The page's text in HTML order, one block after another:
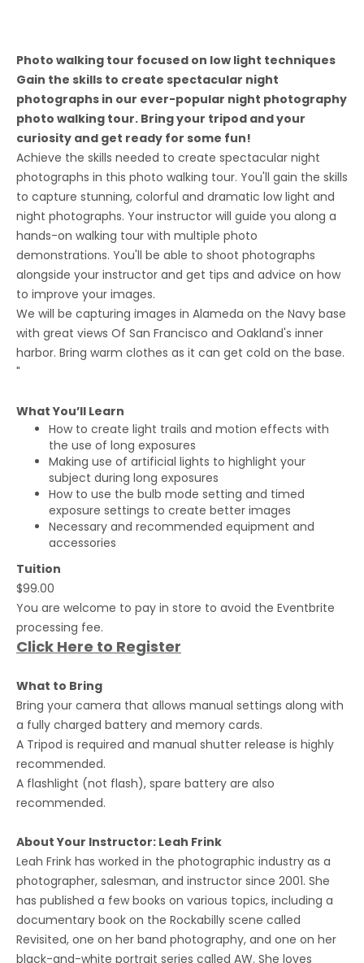
Photo walking tour focused on low light techniques
Gain the skills to create spectacular night
photographs in our ever-popular night photography
photo walking tour. Bring your tripod and your
curiosity and get ready for some fun!
Achieve the skills needed to create spectacular night
photographs in this photo walking tour. You'll gain the skills
to capture stunning, colorful and dramatic low light and
night photographs. Your instructor will guide you along a
hands-on walking tour with multiple photo
demonstrations. You'll be able to shoot photographs
alongside your instructor and get tips and advice on how
to improve your images.
We will be capturing images in Alameda on the Navy base
with great views Of San Francisco and Oakland's inner
harbor. Bring warm clothes as it can get cold on the base.
"
What You’ll Learn
How to create light trails and motion effects with
the use of long exposures
Making use of artificial lights to highlight your
subject during long exposures
How to use the bulb mode setting and timed
exposure settings to create better images
Necessary and recommended equipment and
accessories
Tuition
$99.00
You are welcome to pay in store to avoid the Eventbrite
processing fee.
Click Here to Register
What to Bring
Bring your camera that allows manual settings along with
a fully charged battery and memory cards.
A Tripod is required and manual shutter release is highly
recommended.
A flashlight (not flash), spare battery are also
recommended.
About Your Instructor: Leah Frink
Leah Frink has worked in the photographic industry as a
photographer, salesman, and instructor since 2001. She
has published a few books on various topics, including a
documentary book on the Rockabilly scene called
Revisited, one on her band photography, and one on her
black-and-white portrait series called AW. She loves